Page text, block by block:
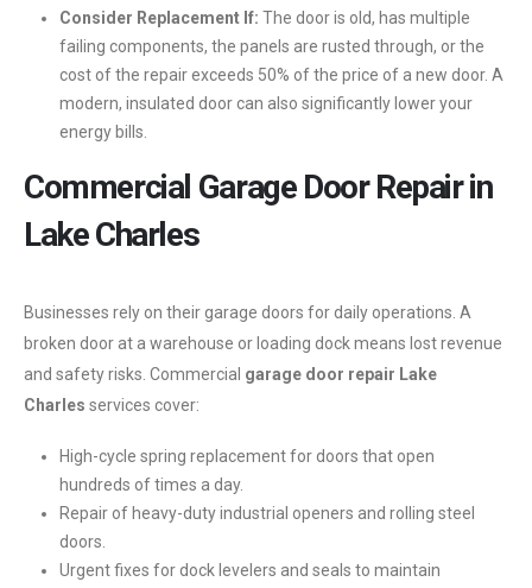
Consider Replacement If: The door is old, has multiple
failing components, the panels are rusted through, or the
cost of the repair exceeds 50% of the price of a new door. A
modern, insulated door can also significantly lower your
energy bills.
Commercial Garage Door Repair in
Lake Charles
Businesses rely on their garage doors for daily operations. A
broken door at a warehouse or loading dock means lost revenue
and safety risks. Commercial garage door repair Lake
Charles services cover:
High-cycle spring replacement for doors that open
hundreds of times a day.
Repair of heavy-duty industrial openers and rolling steel
doors.
Urgent fixes for dock levelers and seals to maintain